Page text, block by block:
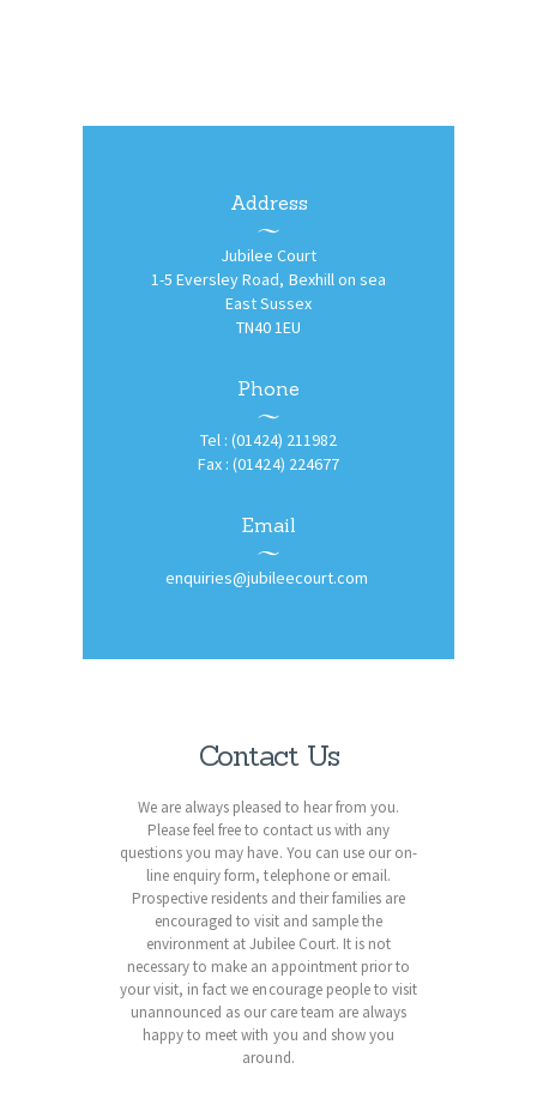
Address
Jubilee Court
1-5 Eversley Road, Bexhill on sea
East Sussex
TN40 1EU
Phone
Tel : (01424) 211982
Fax : (01424) 224677
Email
enquiries@jubileecourt.com
Contact Us
We are always pleased to hear from you.
Please feel free to contact us with any
questions you may have. You can use our on-
line enquiry form, telephone or email.
Prospective residents and their families are
encouraged to visit and sample the
environment at Jubilee Court. It is not
necessary to make an appointment prior to
your visit, in fact we encourage people to visit
unannounced as our care team are always
happy to meet with you and show you
around.